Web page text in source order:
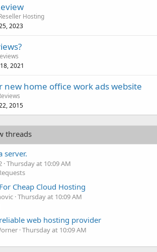
Hosting
2023
2021
new home office work ads website
2015
threads
server.
Thursday at 10:09 AM
Cheap Cloud Hosting
Thursday at 10:09 AM
web hosting provider
Thursday at 10:09 AM